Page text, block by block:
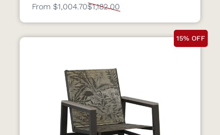
From $1,004.70$1,182.00
15% OFF